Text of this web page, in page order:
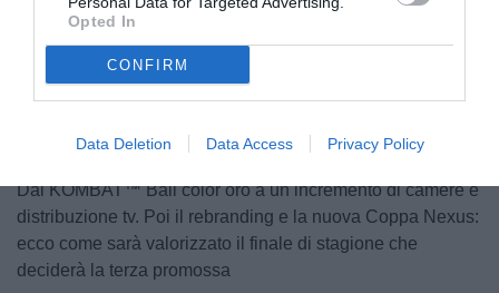
Opted In
CONFIRM
Data Deletion Data Access Privacy Policy
Dal KOMBAT™ Ball color oro a un incremento di camere e
distribuzione tv. Poi il rebranding e la nuova Coppa Nexus:
ecco come sarà valorizzato il finale di stagione che
deciderà la terza promossa